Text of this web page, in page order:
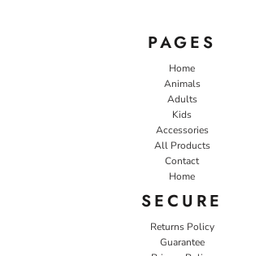
PAGES
Home
Animals
Adults
Kids
Accessories
All Products
Contact
Home
SECURE
Returns Policy
Guarantee